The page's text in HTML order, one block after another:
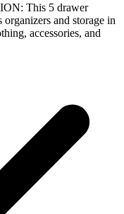
This 5 drawer
and storage in
accessories, and